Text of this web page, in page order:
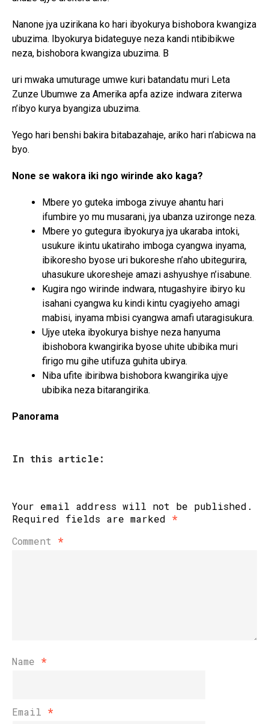
Nanone jya uzirikana ko hari ibyokurya bishobora kwangiza
ubuzima. Ibyokurya bidateguye neza kandi ntibibikwe
neza, bishobora kwangiza ubuzima. B
uri mwaka umuturage umwe kuri batandatu muri Leta
Zunze Ubumwe za Amerika apfa azize indwara ziterwa
n’ibyo kurya byangiza ubuzima.
Yego hari benshi bakira bitabazahaje, ariko hari n’abicwa na
byo.
None se wakora iki ngo wirinde ako kaga?
Mbere yo guteka imboga zivuye ahantu hari
ifumbire yo mu musarani, jya ubanza uzironge neza.
Mbere yo gutegura ibyokurya jya ukaraba intoki,
usukure ikintu ukatiraho imboga cyangwa inyama,
ibikoresho byose uri bukoreshe n’aho ubitegurira,
uhasukure ukoresheje amazi ashyushye n’isabune.
Kugira ngo wirinde indwara, ntugashyire ibiryo ku
isahani cyangwa ku kindi kintu cyagiyeho amagi
mabisi, inyama mbisi cyangwa amafi utaragisukura.
Ujye uteka ibyokurya bishye neza hanyuma
ibishobora kwangirika byose uhite ubibika muri
firigo mu gihe utifuza guhita ubirya.
Niba ufite ibiribwa bishobora kwangirika ujye
ubibika neza bitarangirika.
Panorama
In this article:
Your email address will not be published.
Required fields are marked *
Comment *
Name *
Email *